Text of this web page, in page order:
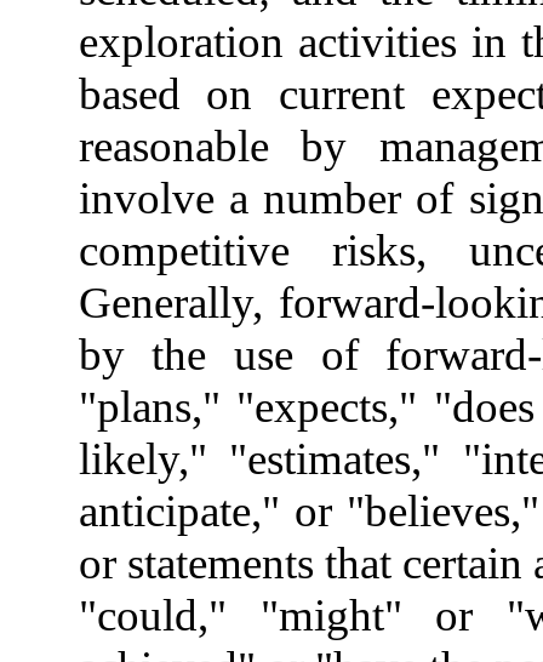
exploration activities in
based on current
reasonable by
involve a number of
competitive risks,
Generally, forward-
by the use of
"plans," "expects,"
likely," "estimates,"
anticipate," or
or statements that
"could," "might" or